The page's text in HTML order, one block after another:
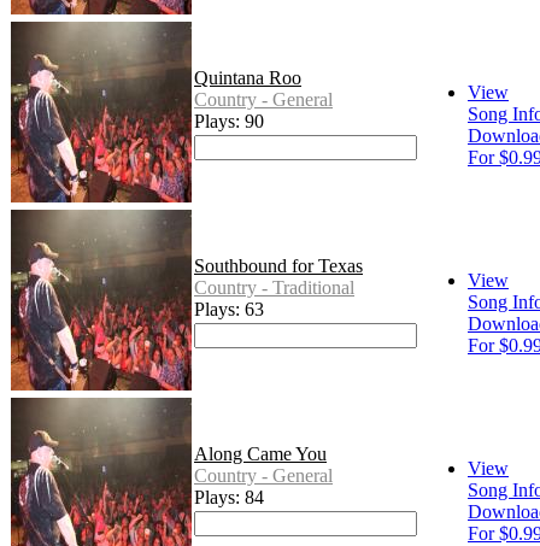
Quintana Roo
Country - General
Plays: 90
View
Song
For
Southbound for Texas
Country - Traditional
Plays: 63
View
Song
For
Along Came You
Country - General
Plays: 84
View
Song
For